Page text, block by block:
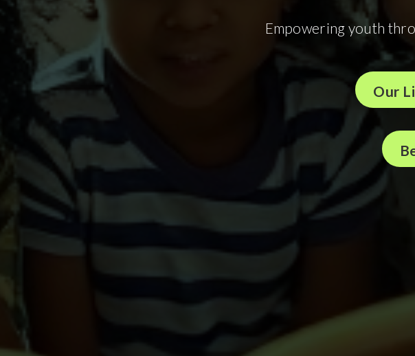
Empowering youth
Our